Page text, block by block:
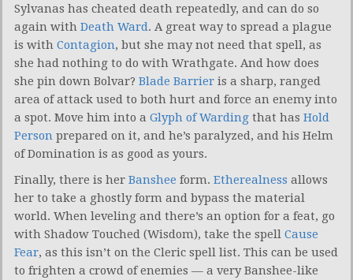
Sylvanas has cheated death repeatedly, and can do so
again with Death Ward. A great way to spread a plague
is with Contagion, but she may not need that spell, as
she had nothing to do with Wrathgate. And how does
she pin down Bolvar? Blade Barrier is a sharp, ranged
area of attack used to both hurt and force an enemy into
a spot. Move him into a Glyph of Warding that has Hold
Person prepared on it, and he’s paralyzed, and his Helm
of Domination is as good as yours.
Finally, there is her Banshee form. Etherealness allows
her to take a ghostly form and bypass the material
world. When leveling and there’s an option for a feat, go
with Shadow Touched (Wisdom), take the spell Cause
Fear, as this isn’t on the Cleric spell list. This can be used
to frighten a crowd of enemies — a very Banshee-like